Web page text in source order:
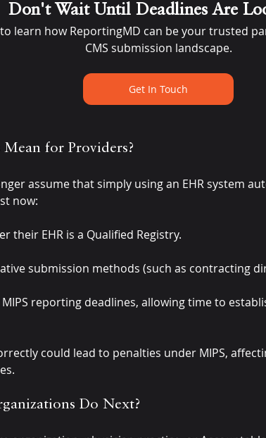
Don't Wait Until Deadlines Are
learn how ReportingMD can be your trusted
CMS submission landscape.
Get In Touch
for Providers?
assume that simply using an EHR system
now:
their EHR is a Qualified Registry.
submission methods (such as contracting
reporting deadlines, allowing time to
could lead to penalties under MIPS,
Do Next?